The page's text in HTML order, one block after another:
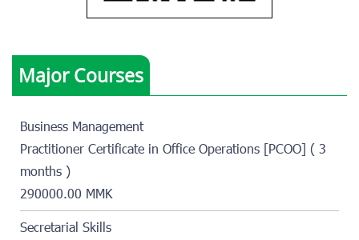
Major Courses
Business Management
Practitioner Certificate in Office Operations [PCOO] ( 3
months )
290000.00 MMK
Secretarial Skills